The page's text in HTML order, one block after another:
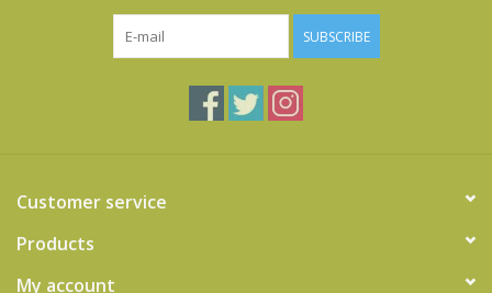
SUBSCRIBE
Customer service
Products
My account